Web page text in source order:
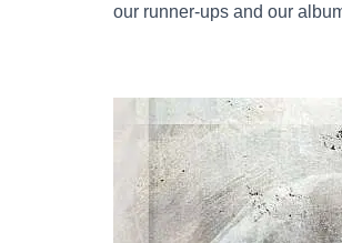
our runner-ups and our